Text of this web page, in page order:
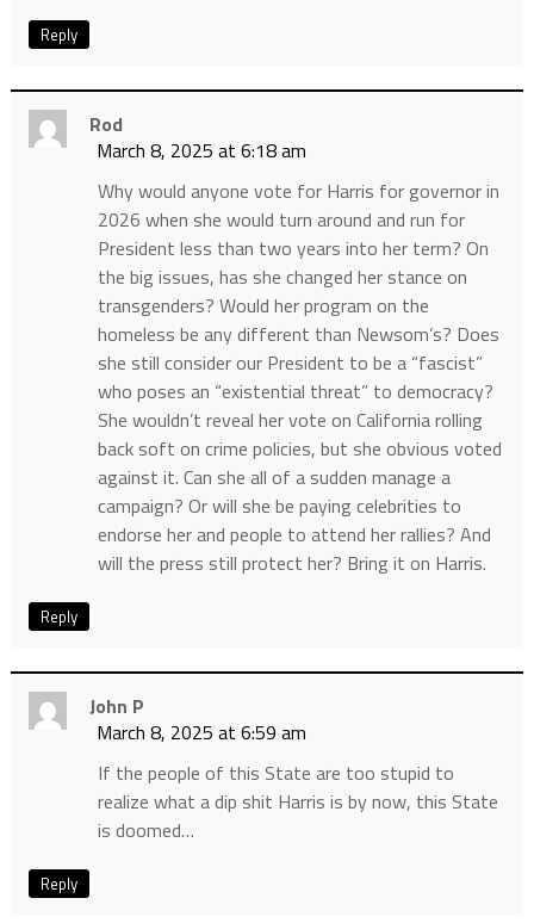
Reply
Rod
March 8, 2025 at 6:18 am
Why would anyone vote for Harris for governor in
2026 when she would turn around and run for
President less than two years into her term? On
the big issues, has she changed her stance on
transgenders? Would her program on the
homeless be any different than Newsom’s? Does
she still consider our President to be a “fascist”
who poses an “existential threat” to democracy?
She wouldn’t reveal her vote on California rolling
back soft on crime policies, but she obvious voted
against it. Can she all of a sudden manage a
campaign? Or will she be paying celebrities to
endorse her and people to attend her rallies? And
will the press still protect her? Bring it on Harris.
Reply
John P
March 8, 2025 at 6:59 am
If the people of this State are too stupid to
realize what a dip shit Harris is by now, this State
is doomed…
Reply